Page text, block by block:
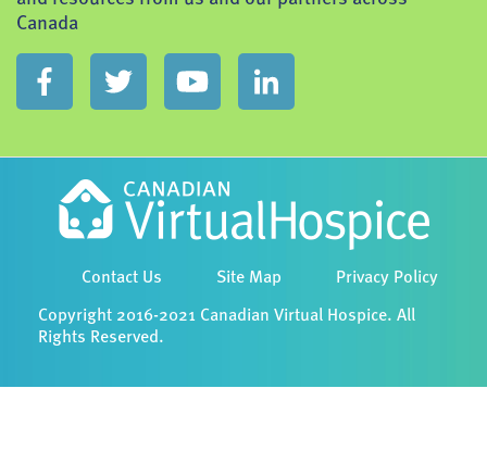
Canada
Contact Us Site Map Privacy Policy
Copyright 2016-2021 Canadian Virtual Hospice. All
Rights Reserved.